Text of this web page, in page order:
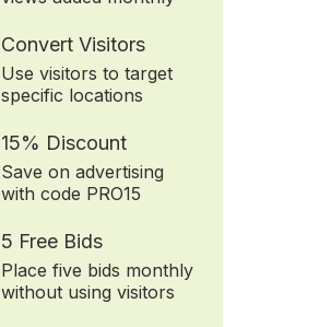
Convert Visitors
Use visitors to target
specific locations
15% Discount
Save on advertising
with code PRO15
5 Free Bids
Place five bids monthly
without using visitors